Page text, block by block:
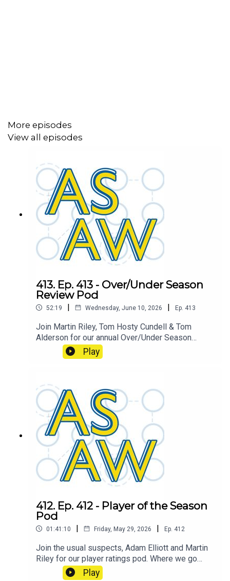
More episodes
View all episodes
413. Ep. 413 - Over/Under Season
Review Pod
52:19 | Wednesday, June 10, 2026 | Ep. 413
Join Martin Riley, Tom Hosty Cundell & Tom
Alderson for our annual Over/Under Season
Review where we find out who is the ASAW
Over/Under Champion.
Play
412. Ep. 412 - Player of the Season
Pod
01:41:10 | Friday, May 29, 2026 | Ep. 412
Join the usual suspects, Adam Elliott and Martin
Riley for our player ratings pod. Where we go
through the whole squad and each podder will
Play